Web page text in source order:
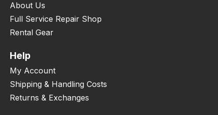
About Us
Full Service Repair Shop
Rental Gear
Help
My Account
Shipping & Handling Costs
Returns & Exchanges